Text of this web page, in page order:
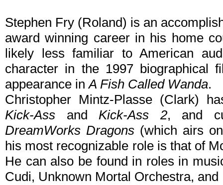
Stephen Fry (Roland) is an
award winning career in his home
likely less familiar to American
character in the 1997 biographical
appearance inA Fish Called Wanda.
Christopher Mintz-Plasse (Clark)
Kick-Ass andKick-Ass 2, and
DreamWorks Dragons(which airs on
his most recognizable role is that of
He can also be found in roles in
Cudi, Unknown Mortal Orchestra, and